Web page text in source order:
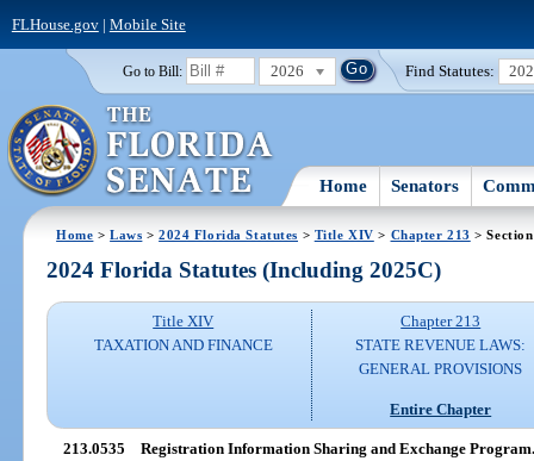
FLHouse.gov| Mobile Site
Go to Bill: 2026 Find Statutes:
Home Senators
Home >Laws >2024 Florida Statutes > Title XIV > Chapter 213 >
2024 Florida Statutes (Including 2025C)
Title XIV
TAXATION AND FINANCE
Chapter 213
STATE REVENUE LAWS:
GENERAL PROVISIONS
Entire Chapter
213.0535 Registration Information Sharing and Exchange Program.